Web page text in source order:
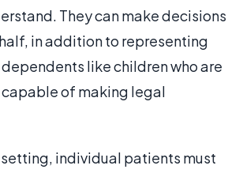
They can make decisions
in addition to representing
like children who are
of making legal
setting, individual patients must